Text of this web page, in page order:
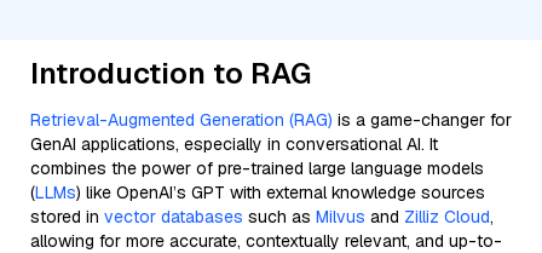
Introduction to RAG
Retrieval-Augmented Generation (RAG) is a game-changer for
GenAI applications, especially in conversational AI. It
combines the power of pre-trained large language models
(LLMs) like OpenAI’s GPT with external knowledge sources
stored in vector databases such as Milvus and Zilliz Cloud,
allowing for more accurate, contextually relevant, and up-to-